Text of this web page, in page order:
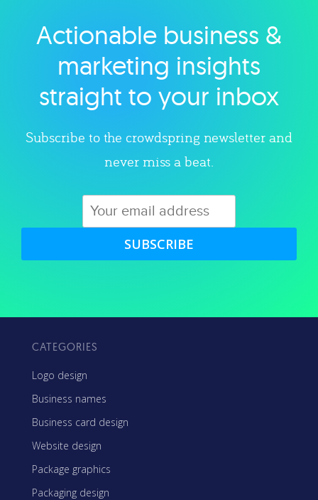
Explore category
Actionable business &
marketing insights
straight to your inbox
Subscribe to the crowdspring newsletter and
never miss a beat.
SUBSCRIBE
CATEGORIES
Logo design
Business names
Business card design
Website design
Package graphics
Packaging design